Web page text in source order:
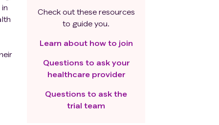
Check out these resources
to guide you.
Learn about how to join
Questions to ask your
healthcare provider
Questions to ask the
trial team